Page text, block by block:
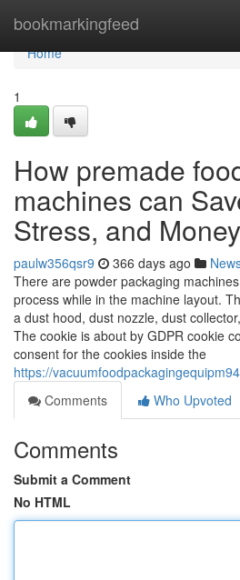
bookmarkingfeed
Home
Home
1
How premade
machines can
Stress, and
paulw356qsr9 366 days ago
There are powder packaging
process while in the machine layout.
a dust hood, dust nozzle, dust
The cookie is about by GDPR cookie
consent for the cookies inside the
https://
Comments
Who Upvoted
Comments
Submit a Comment
No HTML